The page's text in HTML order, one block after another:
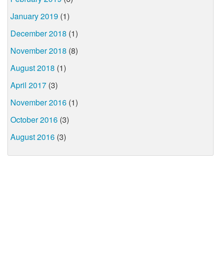
January 2019 (1)
December 2018 (1)
November 2018 (8)
August 2018 (1)
April 2017 (3)
November 2016 (1)
October 2016 (3)
August 2016 (3)